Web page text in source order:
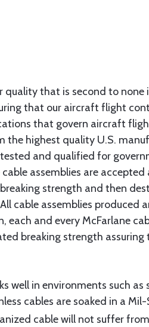
that is second to
that our aircraft flight
that govern aircraft
the highest quality U.S.
and qualified for
assemblies are
strength and then
cable assemblies
and every McFarlane
breaking strength
well in environments such
cables are soaked in a
cable will not suffer